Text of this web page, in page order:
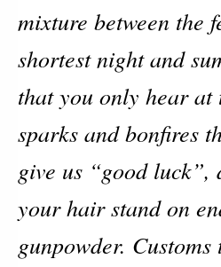
mixture between the
shortest night and
that you only hear at
sparks and bonfires
give us “good luck”,
your hair stand on
gunpowder.